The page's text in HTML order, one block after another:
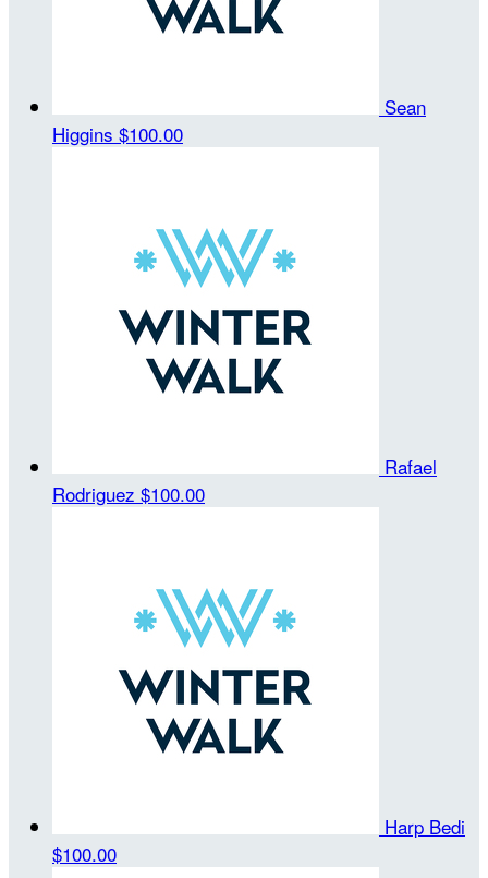
Sean
Higgins $100.00
Rafael
Rodriguez $100.00
Harp Bedi
$100.00